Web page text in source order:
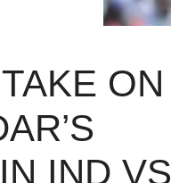
ON
IND VS